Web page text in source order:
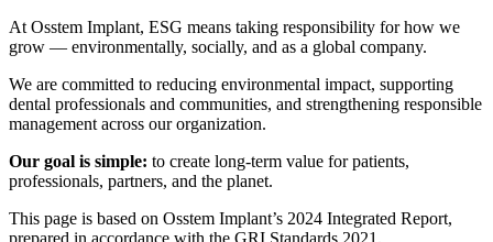
At Osstem Implant, ESG means taking responsibility for how we
grow — environmentally, socially, and as a global company.
We are committed to reducing environmental impact, supporting
dental professionals and communities, and strengthening responsible
management across our organization.
Our goal is simple: to create long-term value for patients,
professionals, partners, and the planet.
This page is based on Osstem Implant’s 2024 Integrated Report,
prepared in accordance with the GRI Standards 2021.